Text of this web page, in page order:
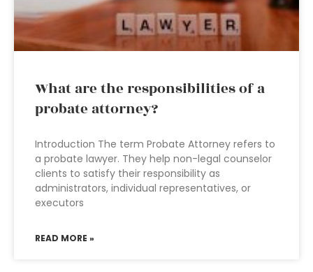
What are the responsibilities of a
probate attorney?
Introduction The term Probate Attorney refers to
a probate lawyer. They help non-legal counselor
clients to satisfy their responsibility as
administrators, individual representatives, or
executors
READ MORE »